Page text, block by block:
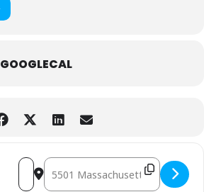
GOOGLECAL
Address - Magic - The Gathering Club
Destination Address - Magic -